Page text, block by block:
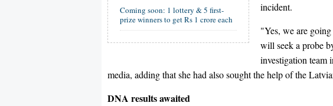
Coming soon: 1 lottery & 5 first-
prize winners to get Rs 1 crore each
incident.
"Yes, we are
will seek a probe
investigation team
media, adding that she had also sought the help of the
DNA results awaited